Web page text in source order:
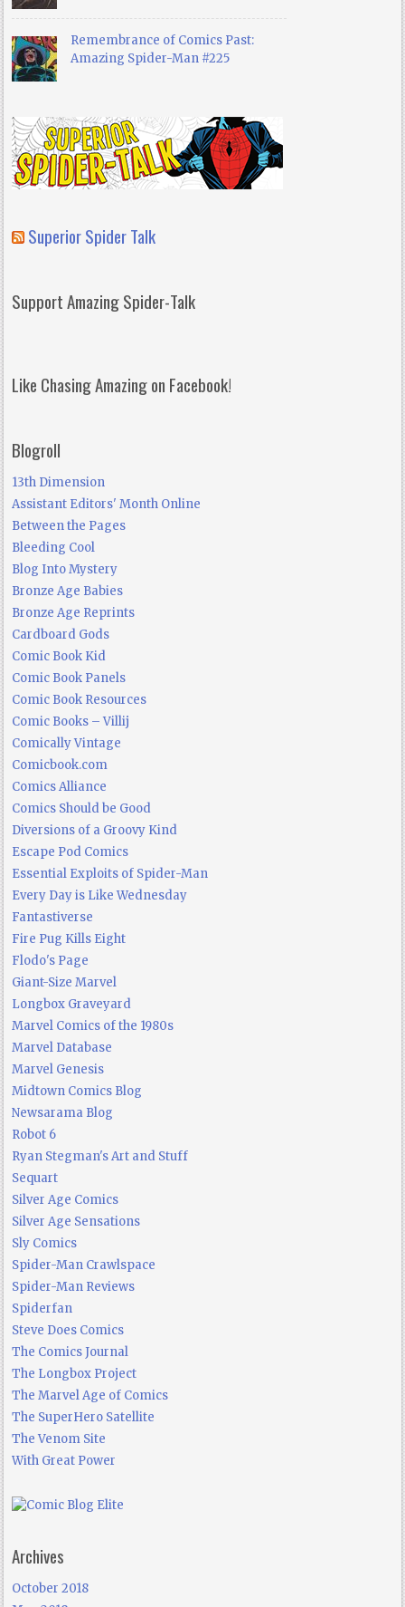
Remembrance of Comics Past:
Amazing Spider-Man #225
Superior Spider Talk
Support Amazing Spider-Talk
Like Chasing Amazing on Facebook!
Blogroll
13th Dimension
Assistant Editors' Month Online
Between the Pages
Bleeding Cool
Blog Into Mystery
Bronze Age Babies
Bronze Age Reprints
Cardboard Gods
Comic Book Kid
Comic Book Panels
Comic Book Resources
Comic Books – Villij
Comically Vintage
Comicbook.com
Comics Alliance
Comics Should be Good
Diversions of a Groovy Kind
Escape Pod Comics
Essential Exploits of Spider-Man
Every Day is Like Wednesday
Fantastiverse
Fire Pug Kills Eight
Flodo's Page
Giant-Size Marvel
Longbox Graveyard
Marvel Comics of the 1980s
Marvel Database
Marvel Genesis
Midtown Comics Blog
Newsarama Blog
Robot 6
Ryan Stegman's Art and Stuff
Sequart
Silver Age Comics
Silver Age Sensations
Sly Comics
Spider-Man Crawlspace
Spider-Man Reviews
Spiderfan
Steve Does Comics
The Comics Journal
The Longbox Project
The Marvel Age of Comics
The SuperHero Satellite
The Venom Site
With Great Power
Archives
October 2018